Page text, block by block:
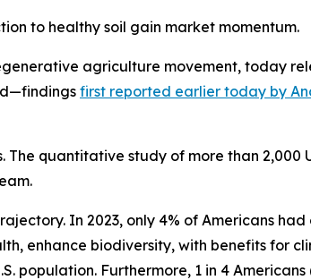
to healthy soil gain market momentum.
agriculture movement, today
first reported earlier today by
The quantitative study of more than 2,000
In 2023, only 4% of Americans had
enhance biodiversity, with benefits for
population. Furthermore, 1 in 4 Americans